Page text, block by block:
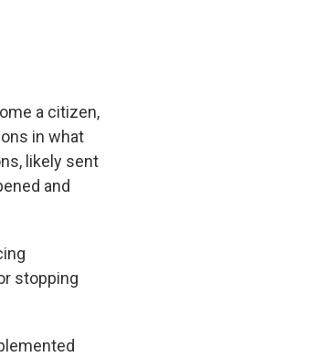
a citizen,
in what
likely sent
and
stopping